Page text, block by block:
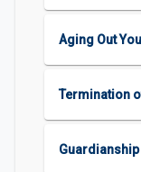
Aging Out
Termination